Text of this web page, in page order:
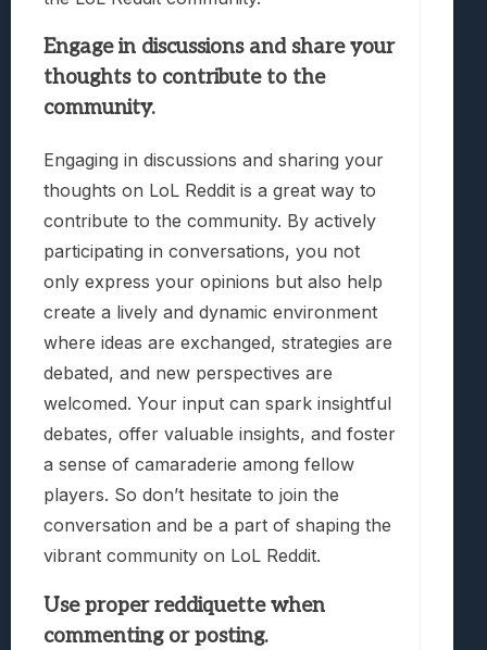
Engage in discussions and share your
thoughts to contribute to the
community.
Engaging in discussions and sharing your
thoughts on LoL Reddit is a great way to
contribute to the community. By actively
participating in conversations, you not
only express your opinions but also help
create a lively and dynamic environment
where ideas are exchanged, strategies are
debated, and new perspectives are
welcomed. Your input can spark insightful
debates, offer valuable insights, and foster
a sense of camaraderie among fellow
players. So don’t hesitate to join the
conversation and be a part of shaping the
vibrant community on LoL Reddit.
Use proper reddiquette when
commenting or posting.